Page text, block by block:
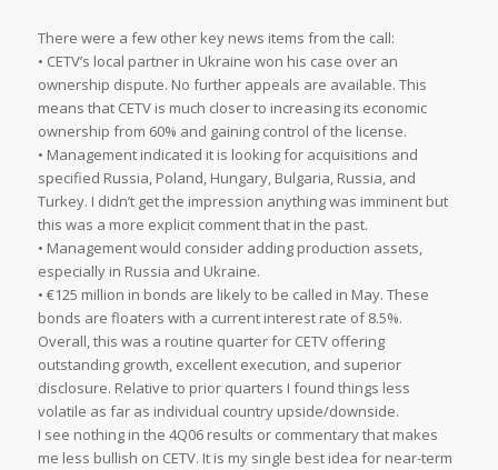
There were a few other key news items from the call:
• CETV’s local partner in Ukraine won his case over an
ownership dispute. No further appeals are available. This
means that CETV is much closer to increasing its economic
ownership from 60% and gaining control of the license.
• Management indicated it is looking for acquisitions and
specified Russia, Poland, Hungary, Bulgaria, Russia, and
Turkey. I didn’t get the impression anything was imminent but
this was a more explicit comment that in the past.
• Management would consider adding production assets,
especially in Russia and Ukraine.
• €125 million in bonds are likely to be called in May. These
bonds are floaters with a current interest rate of 8.5%.
Overall, this was a routine quarter for CETV offering
outstanding growth, excellent execution, and superior
disclosure. Relative to prior quarters I found things less
volatile as far as individual country upside/downside.
I see nothing in the 4Q06 results or commentary that makes
me less bullish on CETV. It is my single best idea for near-term